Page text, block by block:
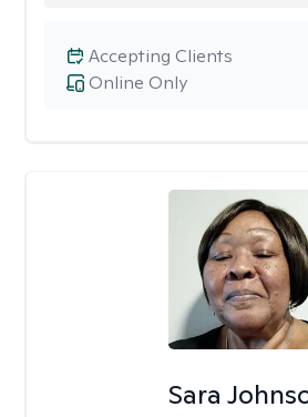
Online Only
Accepting Clients
Sara